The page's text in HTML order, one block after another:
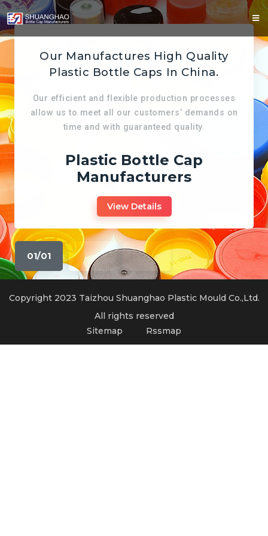
Our Manufactures High Quality
Plastic Bottle Caps In China.
Our efficient and flexible production processes
allow us to meet all our customers’ demands on
time and with guaranteed quality.
Plastic Bottle Cap
Manufacturers
View Details
01/01
Copyright 2023 Taizhou Shuanghao Plastic Mould Co.,Ltd.
All rights reserved
Sitemap
Rssmap